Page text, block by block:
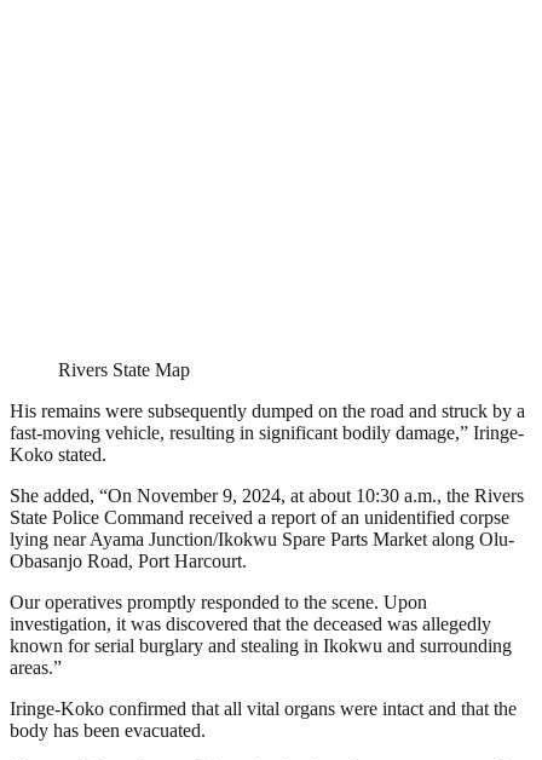
Rivers State Map
His remains were subsequently dumped on the road and struck by a
fast-moving vehicle, resulting in significant bodily damage,” Iringe-
Koko stated.
She added, “On November 9, 2024, at about 10:30 a.m., the Rivers
State Police Command received a report of an unidentified corpse
lying near Ayama Junction/Ikokwu Spare Parts Market along Olu-
Obasanjo Road, Port Harcourt.
Our operatives promptly responded to the scene. Upon
investigation, it was discovered that the deceased was allegedly
known for serial burglary and stealing in Ikokwu and surrounding
areas.”
Iringe-Koko confirmed that all vital organs were intact and that the
body has been evacuated.